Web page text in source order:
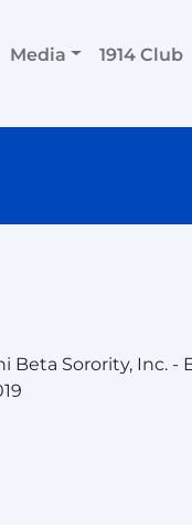
Media 1914 Club
Sorority, Inc.